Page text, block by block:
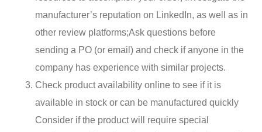
manufacturer’s reputation on LinkedIn, as well as in
other review platforms;Ask questions before
sending a PO (or email) and check if anyone in the
company has experience with similar projects.
Check product availability online to see if it is
available in stock or can be manufactured quickly
Consider if the product will require special